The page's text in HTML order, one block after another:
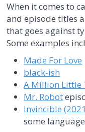
When it comes to
and episode titles
that goes against
Some examples
Made For Love
black-ish
A Million Little
Mr. Robot
Invincible
some